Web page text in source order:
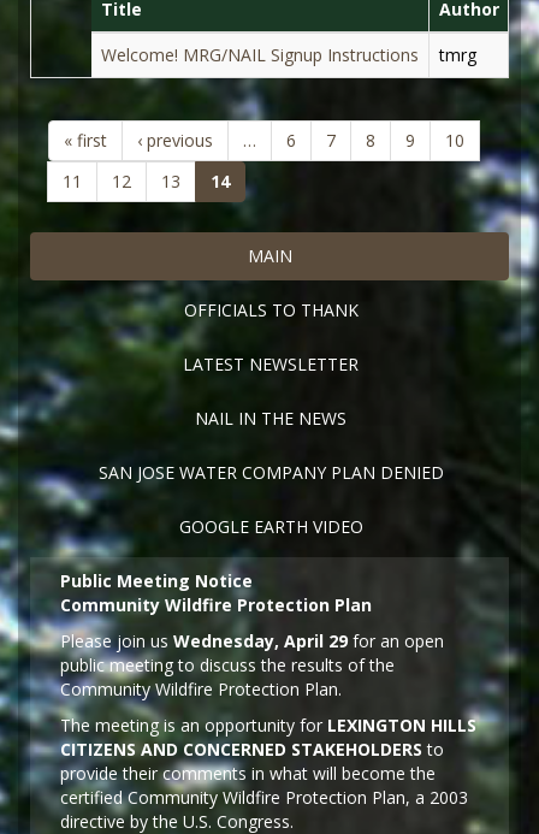
Title Author
Welcome! MRG/NAIL Signup Instructions
tmrg
« first ‹ previous … 6 7 8 9
10
11
12 13 14(current)
MAIN
OFFICIALS TO THANK
LATEST NEWSLETTER
NAIL IN THE NEWS
SAN JOSE WATER COMPANY PLAN DENIED
GOOGLE EARTH VIDEO
Public Meeting Notice
Community Wildfire Protection Plan
Please join us Wednesday, April 29 for an open
public meeting to discuss the results of the
Community Wildfire Protection Plan.
The meeting is an opportunity for LEXINGTON HILLS
CITIZENS AND CONCERNED STAKEHOLDERS to
provide their comments in what will become the
certified Community Wildfire Protection Plan, a 2003
directive by the U.S. Congress.